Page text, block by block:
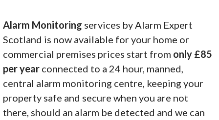
Alarm Monitoring services by Alarm Expert
Scotland is now available for your home or
commercial premises prices start from only £85
per year connected to a 24 hour, manned,
central alarm monitoring centre, keeping your
property safe and secure when you are not
there, should an alarm be detected and we can